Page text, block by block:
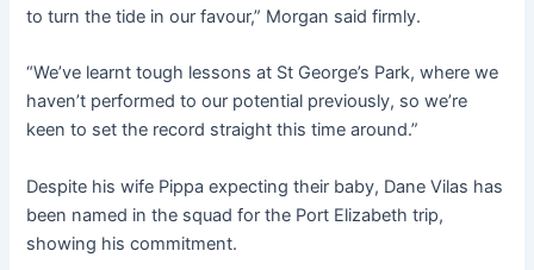
to turn the tide in our favour,” Morgan said firmly.
“We’ve learnt tough lessons at St George’s Park, where we
haven’t performed to our potential previously, so we’re
keen to set the record straight this time around.”
Despite his wife Pippa expecting their baby, Dane Vilas has
been named in the squad for the Port Elizabeth trip,
showing his commitment.